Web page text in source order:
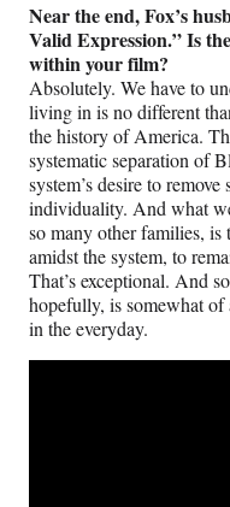
Near the end, Fox’s
Valid Expression.” Is
within your film?
Absolutely. We have to
living in is no different
the history of America.
systematic separation of
system’s desire to
individuality. And what
so many other families,
amidst the system, to
That’s exceptional. And
hopefully, is somewhat of
in the everyday.